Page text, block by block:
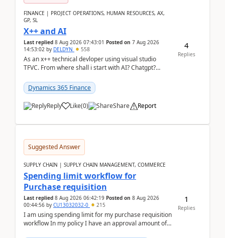
FINANCE | PROJECT OPERATIONS, HUMAN RESOURCES, AX,
GP, SL
X++ and AI
Last replied 8 Aug 2026 07:43:01 Posted on 7 Aug 2026
14:53:02 by DELDYN 558
As an x++ technical devloper using visual studio
TFVC. From where shall i start with AI? Chatgpt?
Dynamics 365 Finance
Reply Like(0) Share Report
4
Replies
Suggested Answer
SUPPLY CHAIN | SUPPLY CHAIN MANAGEMENT, COMMERCE
Spending limit workflow for
Purchase requisition
Last replied 8 Aug 2026 06:42:19 Posted on 8 Aug 2026
00:44:56 by CU13032032-0 215
I am using spending limit for my purchase requisition
workflow In my policy I have an approval amount of
1
Replies